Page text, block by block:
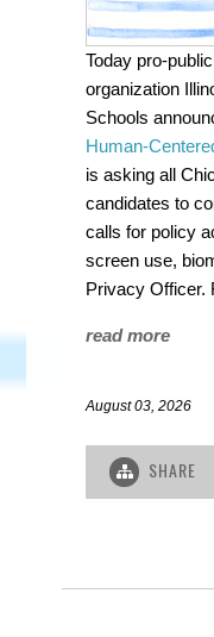
Today pro-
organization
Schools
Human-
is asking all
candidates to
calls for policy
screen use,
Privacy Officer.
read more
August 03, 2026
SHARE